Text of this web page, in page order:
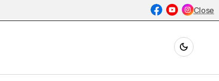
Close